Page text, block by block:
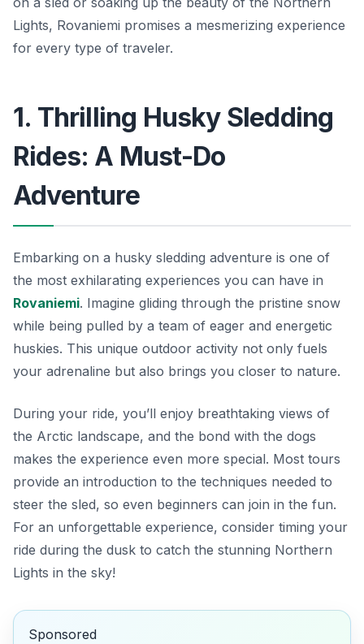
Lights, Rovaniemi promises a mesmerizing experience
for every type of traveler.
1. Thrilling Husky Sledding
Rides: A Must-Do
Adventure
Embarking on a husky sledding adventure is one of
the most exhilarating experiences you can have in
Rovaniemi. Imagine gliding through the pristine snow
while being pulled by a team of eager and energetic
huskies. This unique outdoor activity not only fuels
your adrenaline but also brings you closer to nature.
During your ride, you’ll enjoy breathtaking views of
the Arctic landscape, and the bond with the dogs
makes the experience even more special. Most tours
provide an introduction to the techniques needed to
steer the sled, so even beginners can join in the fun.
For an unforgettable experience, consider timing your
ride during the dusk to catch the stunning Northern
Lights in the sky!
Sponsored